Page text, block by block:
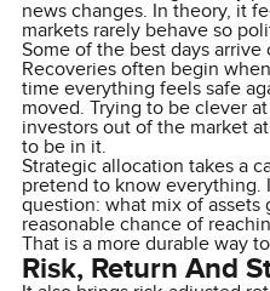
news changes. In theory, it
markets rarely behave so
Some of the best days
Recoveries often begin
time everything feels safe
moved. Trying to be clever
investors out of the market
to be in it.
Strategic allocation takes a
pretend to know everything.
question: what mix of assets
reasonable chance of
That is a more durable way
Risk, Return And